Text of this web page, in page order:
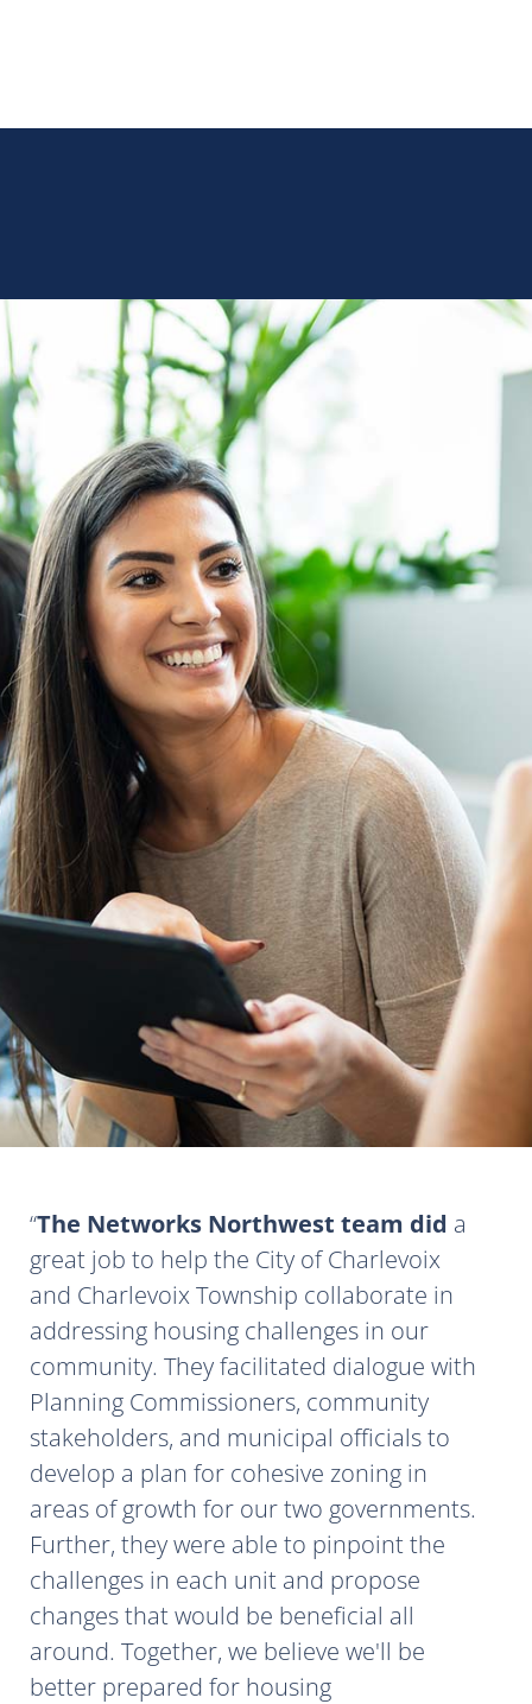
The Networks Northwest team did a
great job to help the City of Charlevoix
and Charlevoix Township collaborate in
addressing housing challenges in our
community. They facilitated dialogue with
Planning Commissioners, community
stakeholders, and municipal officials to
develop a plan for cohesive zoning in
areas of growth for our two governments.
Further, they were able to pinpoint the
challenges in each unit and propose
changes that would be beneficial all
around. Together, we believe we'll be
better prepared for housing